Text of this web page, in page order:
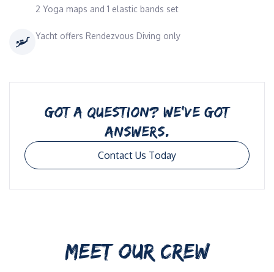
2 Yoga maps and 1 elastic bands set
Yacht offers Rendezvous Diving only
GOT A QUESTION? WE’VE GOT
ANSWERS.
Contact Us Today
MEET OUR CREW